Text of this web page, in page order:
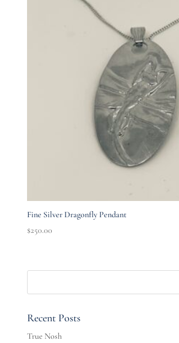
Fine Silver Dragonfly Pendant
$250.00
Recent Posts
True Nosh